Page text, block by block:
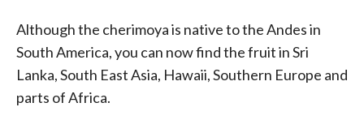
Although the cherimoya is native to the Andes in
South America, you can now find the fruit in Sri
Lanka, South East Asia, Hawaii, Southern Europe and
parts of Africa.